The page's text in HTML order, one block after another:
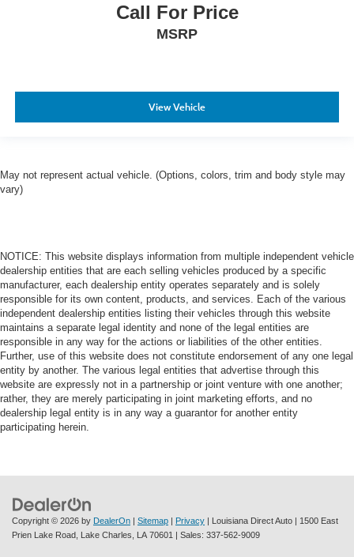
Call For Price
MSRP
View Vehicle
May not represent actual vehicle. (Options, colors, trim and body style may
vary)
NOTICE: This website displays information from multiple independent vehicle
dealership entities that are each selling vehicles produced by a specific
manufacturer, each dealership entity operates separately and is solely
responsible for its own content, products, and services. Each of the various
independent dealership entities listing their vehicles through this website
maintains a separate legal identity and none of the legal entities are
responsible in any way for the actions or liabilities of the other entities.
Further, use of this website does not constitute endorsement of any one legal
entity by another. The various legal entities that advertise through this
website are expressly not in a partnership or joint venture with one another;
rather, they are merely participating in joint marketing efforts, and no
dealership legal entity is in any way a guarantor for another entity
participating herein.
Copyright © 2026 by DealerOn | Sitemap | Privacy | Louisiana Direct Auto | 1500 East
Prien Lake Road, Lake Charles, LA 70601 | Sales: 337-562-9009